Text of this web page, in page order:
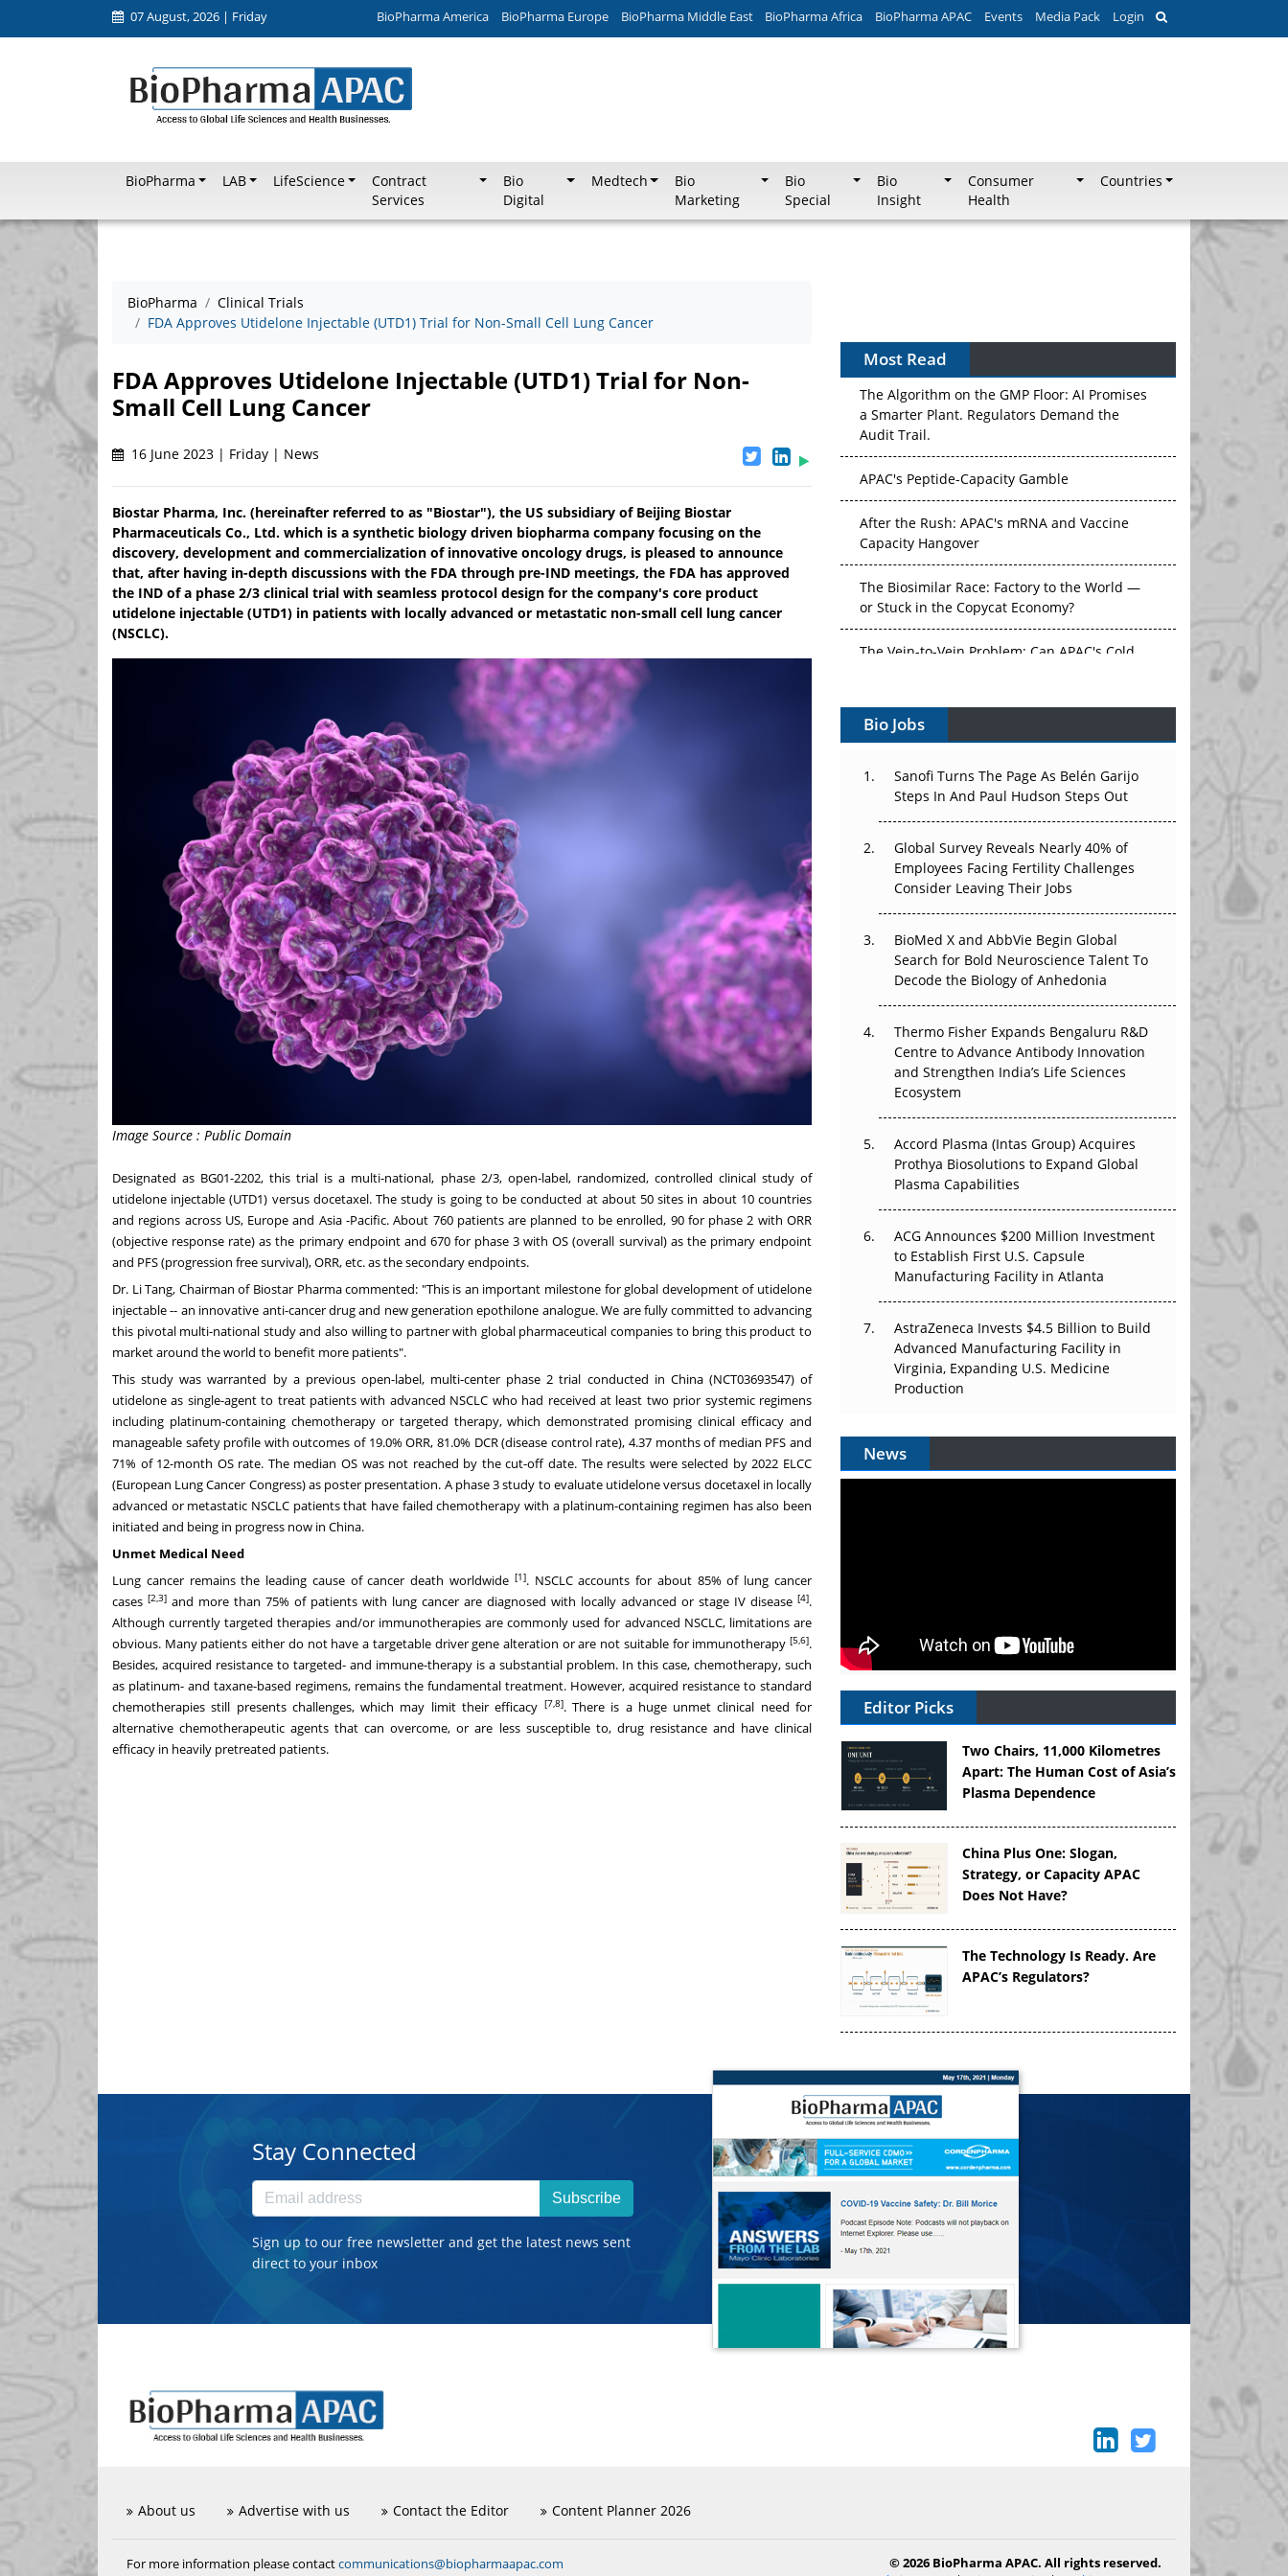
07 August, 2026 | Friday BioPharma America BioPharma Europe BioPharma Middle East BioPharma Africa BioPharma APAC Events Media Pack Login
BioPharma LAB LifeScience
Contract
Services
Bio
Digital
Medtech
Bio
Marketing
Bio
Special
Bio
Insight
Consumer
Health
Countries
BioPharma
Clinical Trials
FDA Approves Utidelone Injectable (UTD1) Trial for Non-Small Cell Lung Cancer
FDA Approves Utidelone Injectable (UTD1) Trial for Non-
Small Cell Lung Cancer
16 June 2023 | Friday | News
Biostar Pharma, Inc. (hereinafter referred to as "Biostar"), the US subsidiary of Beijing Biostar
Pharmaceuticals Co., Ltd. which is a synthetic biology driven biopharma company focusing on the
discovery, development and commercialization of innovative oncology drugs, is pleased to announce
that, after having in-depth discussions with the FDA through pre-IND meetings, the FDA has approved
the IND of a phase 2/3 clinical trial with seamless protocol design for the company's core product
utidelone injectable (UTD1) in patients with locally advanced or metastatic non-small cell lung cancer
(NSCLC).
Image Source : Public Domain
Designated as BG01-2202, this trial is a multi-national, phase 2/3, open-label, randomized, controlled clinical study of
utidelone injectable (UTD1) versus docetaxel. The study is going to be conducted at about 50 sites in about 10 countries
and regions across US, Europe and Asia -Pacific. About 760 patients are planned to be enrolled, 90 for phase 2 with ORR
(objective response rate) as the primary endpoint and 670 for phase 3 with OS (overall survival) as the primary endpoint
and PFS (progression free survival), ORR, etc. as the secondary endpoints.
Dr. Li Tang, Chairman of Biostar Pharma commented: "This is an important milestone for global development of utidelone
injectable -- an innovative anti-cancer drug and new generation epothilone analogue. We are fully committed to advancing
this pivotal multi-national study and also willing to partner with global pharmaceutical companies to bring this product to
market around the world to benefit more patients".
This study was warranted by a previous open-label, multi-center phase 2 trial conducted in China(NCT03693547) of
utidelone as single-agent to treat patients with advanced NSCLC who had received at least two prior systemic regimens
including platinum-containing chemotherapy or targeted therapy, which demonstrated promising clinical efficacy and
manageable safety profile with outcomes of 19.0% ORR, 81.0% DCR (disease control rate), 4.37 months of median PFS and
71% of 12-month OS rate. The median OS was not reached by the cut-off date. The results were selected by 2022 ELCC
(European Lung Cancer Congress) as poster presentation. A phase 3 study to evaluate utidelone versus docetaxel in locally
advanced or metastatic NSCLC patients that have failed chemotherapy with a platinum-containing regimen has also been
initiated and being in progress now in China.
Unmet Medical Need
Lung cancer remains the leading cause of cancer death worldwide [1]. NSCLC accounts for about 85% of lung cancer
cases [2,3] and more than 75% of patients with lung cancer are diagnosed with locally advanced or stage IV disease [4].
Although currently targeted therapies and/or immunotherapies are commonly used for advanced NSCLC, limitations are
obvious. Many patients either do not have a targetable driver gene alteration or are not suitable for immunotherapy [5,6].
Besides, acquired resistance to targeted- and immune-therapy is a substantial problem. In this case, chemotherapy, such
as platinum- and taxane-based regimens, remains the fundamental treatment. However, acquired resistance to standard
chemotherapies still presents challenges, which may limit their efficacy [7,8]. There is a huge unmet clinical need for
alternative chemotherapeutic agents that can overcome, or are less susceptible to, drug resistance and have clinical
efficacy in heavily pretreated patients.
Most Read
Without Pricing Itself Out?
The Algorithm on the GMP Floor: AI Promises
a Smarter Plant. Regulators Demand the
Audit Trail.
APAC's Peptide-Capacity Gamble
After the Rush: APAC's mRNA and Vaccine
Capacity Hangover
The Biosimilar Race: Factory to the World —
or Stuck in the Copycat Economy?
The Vein-to-Vein Problem: Can APAC's Cold
Vectors, Plasmids and the CGT Trap: APAC's
Cell and Gene Therapy Ambitions Face an
Upstream Bottleneck
Can APAC Build Radioligand Therapy Before
The Great Biopharma Reset: 50 Developments
That Changed Everything in H1 2026
Earn Regulatory Trust in APAC?
Beyond the Obvious Giant: Where APAC's
Clinical Trials Go Next
The Frontier That Won’t Quite Arrive
Bio Jobs
Sanofi Turns The Page As Belén Garijo
Steps In And Paul Hudson Steps Out
Global Survey Reveals Nearly 40% of
Employees Facing Fertility Challenges
Consider Leaving Their Jobs
BioMed X and AbbVie Begin Global
Search for Bold Neuroscience Talent To
Decode the Biology of Anhedonia
Thermo Fisher Expands Bengaluru R&D
Centre to Advance Antibody Innovation
and Strengthen India’s Life Sciences
Ecosystem
Accord Plasma (Intas Group) Acquires
Prothya Biosolutions to Expand Global
Plasma Capabilities
ACG Announces $200 Million Investment
to Establish First U.S. Capsule
Manufacturing Facility in Atlanta
AstraZeneca Invests $4.5 Billion to Build
Advanced Manufacturing Facility in
Virginia, Expanding U.S. Medicine
Production
News
Editor Picks
Two Chairs, 11,000 Kilometres
Apart: The Human Cost of Asia’s
Plasma Dependence
China Plus One: Slogan,
Strategy, or Capacity APAC
Does Not Have?
The Technology Is Ready. Are
APAC’s Regulators?
Stay Connected
Subscribe
Sign up to our free newsletter and get the latest news sent
direct to your inbox
About us Advertise with us Contact the Editor Content Planner 2026
For more information please contactcommunications@biopharmaapac.com
© 2026 BioPharma APAC. All rights reserved.